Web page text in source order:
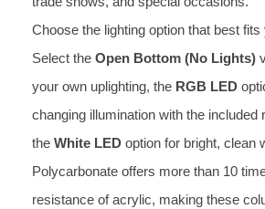
Choose the lighting option that best fits
Select the Open Bottom (No Lights)
your own uplighting, the RGB LED
changing illumination with the included
the White LED option for bright, clean
Polycarbonate offers more than 10
resistance of acrylic, making these